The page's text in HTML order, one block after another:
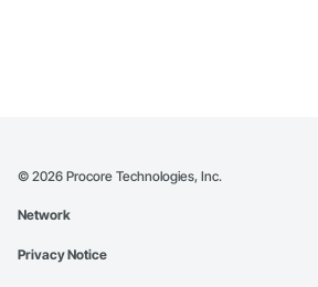
© 2026 Procore Technologies, Inc.
Network
Privacy Notice